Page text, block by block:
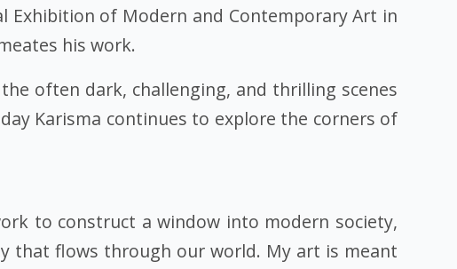
of Modern and Contemporary Art in
his work.
often dark, challenging, and thrilling scenes
Karisma continues to explore the corners of
to construct a window into modern society,
that flows through our world. My art is meant